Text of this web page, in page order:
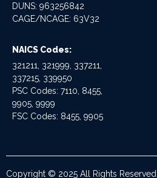
DUNS: 963256842
CAGE/NCAGE: 63V32
NAICS Codes:
321211, 321999, 337211,
337215, 339950
PSC Codes: 7110, 8455,
9905, 9999
FSC Codes: 8455, 9905
Copyright © 2025 All Rights